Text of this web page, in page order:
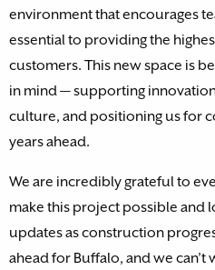
environment that encourages
essential to providing the
customers. This new space is
in mind — supporting
culture, and positioning us for
years ahead.
We are incredibly grateful to
make this project possible and
updates as construction
ahead for Buffalo, and we